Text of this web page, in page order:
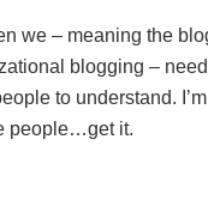
we – meaning the
blogging –
to understand.
people…get it.